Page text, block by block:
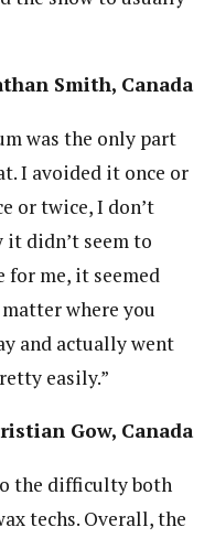
Smith, Canada
was the only part
I avoided it once or
or twice, I don’t
it didn’t seem to
for me, it seemed
where you
and actually went
easily.”
Gow, Canada
the difficulty both
techs. Overall, the